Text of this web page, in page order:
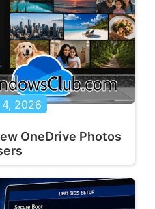
2026
OneDrive Photos